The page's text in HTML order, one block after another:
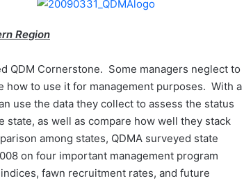
Region
QDM Cornerstone. Some managers neglect to
how to use it for management purposes. With a
use the data they collect to assess the status
as well as compare how well they stack
among states, QDMA surveyed state
on four important management program
fawn recruitment rates, and future